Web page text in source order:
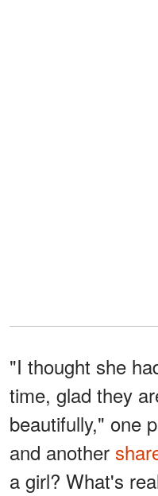
"I thought she
time, glad they
beautifully," one
and another
a girl? What's